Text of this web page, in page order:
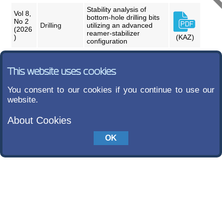
Vol 8,
No 2
(2026
)
Drilling
Stability analysis of
bottom-hole drilling bits
utilizing an advanced
reamer-stabilizer
configuration
(KAZ)
This website uses cookies
You consent to our cookies if you continue to use our
website.
About Cookies